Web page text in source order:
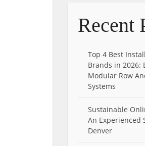
Recent
Top 4 Best
Brands in 2026:
Modular Row
Systems
Sustainable
An Experienced
Denver